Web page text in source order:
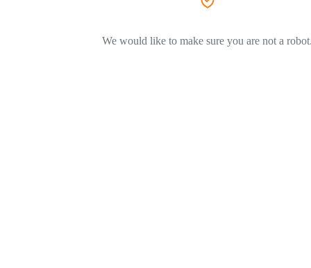
We would like to make sure you are not a